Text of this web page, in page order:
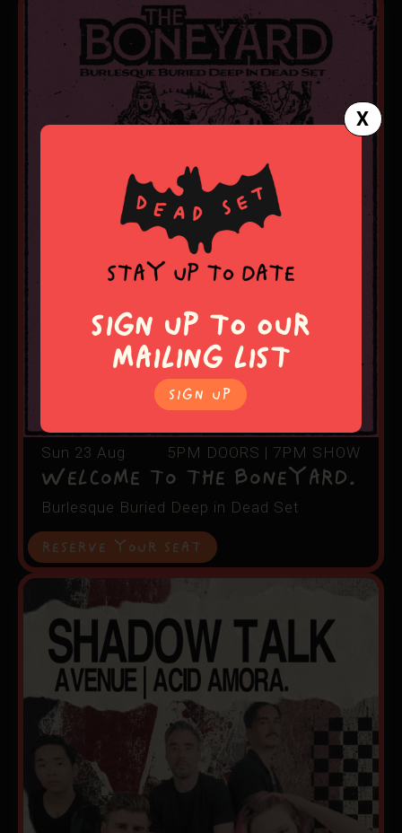
Sun 23 Aug 5PM DOORS | 7PM SHOW
Welcome to The Boneyard.
Burlesque Buried Deep in Dead Set
RESERVE YOUR SEAT
X
SIGN UP TO OUR
MAILING LIST
SIgn Up